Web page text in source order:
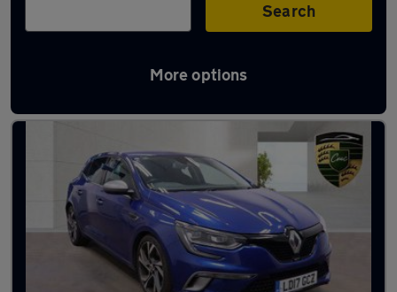
Search
More options
Used Petrol Renault Megane in stock